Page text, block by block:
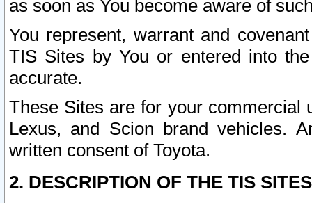
as soon as You become aware of
You represent, warrant and
TIS Sites by You or entered into
accurate.
These Sites are for your commercial
Lexus, and Scion brand vehicles.
written consent of Toyota.
2. DESCRIPTION OF THE TIS